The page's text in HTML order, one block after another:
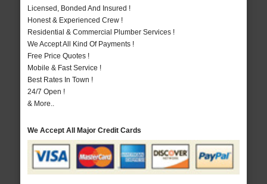
Licensed, Bonded And Insured !
Honest & Experienced Crew !
Residential & Commercial Plumber Services !
We Accept All Kind Of Payments !
Free Price Quotes !
Mobile & Fast Service !
Best Rates In Town !
24/7 Open !
& More..
We Accept All Major Credit Cards